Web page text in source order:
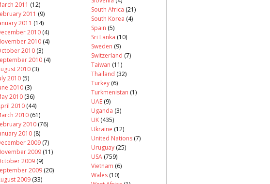
2011 (12)
2011 (9)
2011 (14)
2010 (4)
2010 (4)
2010 (3)
2010 (4)
2010 (3)
2010 (5)
2010 (3)
2010 (36)
2010 (44)
2010 (61)
2010 (76)
2010 (8)
2009 (7)
2009 (11)
2009 (9)
2009 (20)
2009 (33)
South Africa (21)
South Korea (4)
Spain (5)
Sri Lanka (10)
Sweden (9)
Switzerland (7)
Taiwan (11)
Thailand (32)
Turkey (6)
Turkmenistan (1)
UAE (9)
Uganda (3)
UK (435)
Ukraine (12)
United Nations (7)
Uruguay (25)
USA (759)
Vietnam (6)
Wales (10)